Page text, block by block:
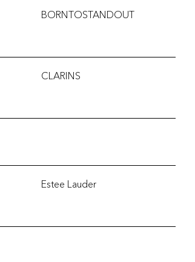
BORNTOSTANDOUT
CLARINS
Estee Lauder